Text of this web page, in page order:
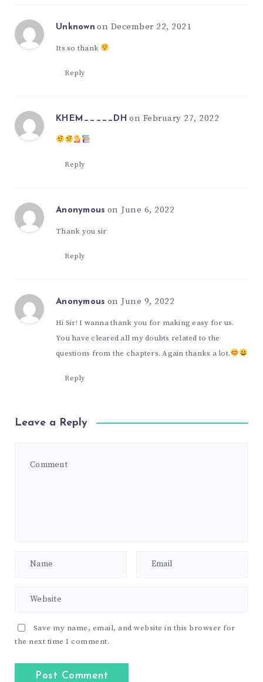
Unknown on December 22, 2021
Its so thank
Reply
KHEM_____DH on February 27, 2022
Reply
Anonymous on June 6, 2022
Thank you sir
Reply
Anonymous on June 9, 2022
Hi Sir! I wanna thank you for making easy for us.
You have cleared all my doubts related to the
questions from the chapters. Again thanks a lot.
Reply
Leave a Reply
Save my name, email, and website in this browser for
the next time I comment.